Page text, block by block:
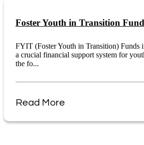
Foster Youth in Transition
FYIT (Foster Youth in Transition) Funds
a crucial financial support system for
the fo...
Read More